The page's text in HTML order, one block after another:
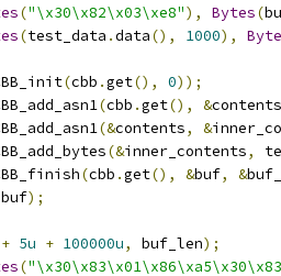
("\x30\x82\x03\xe8"), Bytes(
(test_data .data(), 1000),
(cbb .get(), 0));
(cbb .get(), &contents
(&contents, &
(&inner_contents,
(cbb .get(), &buf, &
buf);
+ 5u + 100000u, buf_len);
(